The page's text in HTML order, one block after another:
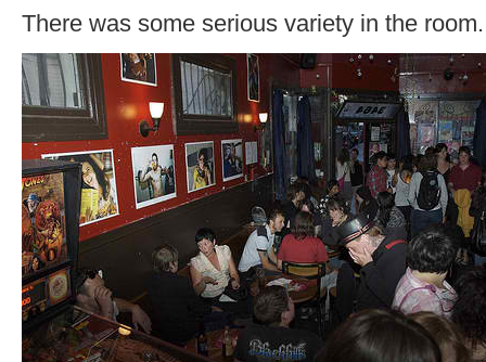
There was some serious variety in the room.